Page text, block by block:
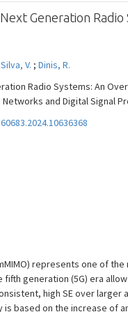
Generation
Silva, V. ; Dinis, R.
Radio Systems: An
and Digital Signal
represents one of
generation (5G) era
high SE over
is based on the increase